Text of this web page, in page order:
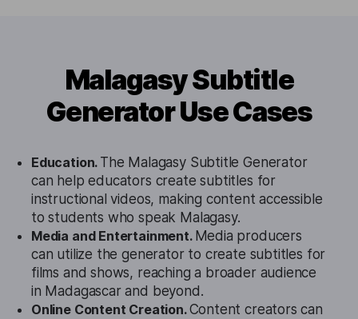
Malagasy Subtitle
Generator Use Cases
Education. The Malagasy Subtitle Generator
can help educators create subtitles for
instructional videos, making content accessible
to students who speak Malagasy.
Media and Entertainment. Media producers
can utilize the generator to create subtitles for
films and shows, reaching a broader audience
in Madagascar and beyond.
Online Content Creation.Content creators can